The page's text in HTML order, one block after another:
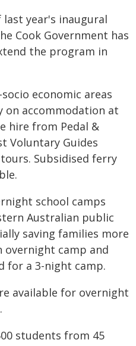
last year's inaugural
Cook Government has
the program in
economic areas
on accommodation at
hire from Pedal &
Voluntary Guides
Subsidised ferry
school camps
Australian public
saving families more
overnight camp and
for a 3-night camp.
available for overnight
students from 45